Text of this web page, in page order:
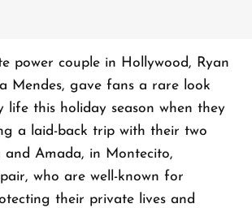
power couple in Hollywood, Ryan
Mendes, gave fans a rare look
life this holiday season when they
a laid-back trip with their two
and Amada, in Montecito,
who are well-known for
their private lives and